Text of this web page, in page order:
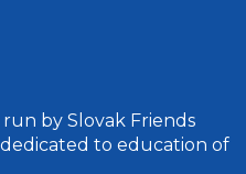
by Slovak Friends
to education of